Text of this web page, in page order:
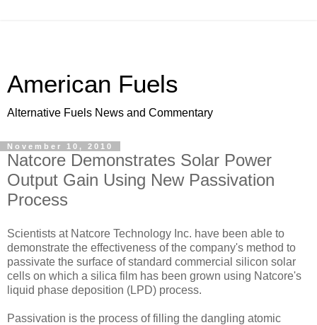
American Fuels
Alternative Fuels News and Commentary
November 10, 2010
Natcore Demonstrates Solar Power
Output Gain Using New Passivation
Process
Scientists at Natcore Technology Inc. have been able to
demonstrate the effectiveness of the company's method to
passivate the surface of standard commercial silicon solar
cells on which a silica film has been grown using Natcore's
liquid phase deposition (LPD) process.
Passivation is the process of filling the dangling atomic